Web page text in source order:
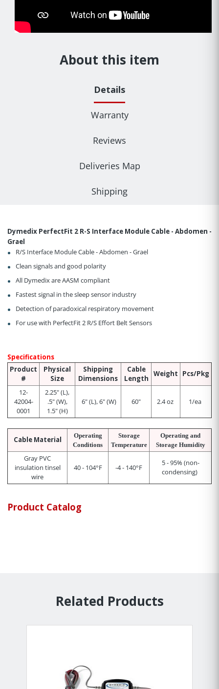
About this item
Details
Warranty
Reviews
Deliveries Map
Shipping
Dymedix PerfectFit 2 R-S Interface Module Cable - Abdomen -
Grael
R/S Interface Module Cable - Abdomen - Grael
Clean signals and good polarity
All Dymedix are AASM compliant
Fastest signal in the sleep sensor industry
Detection of paradoxical respiratory movement
For use with PerfectFit 2 R/S Effort Belt Sensors
Specifications
Product
#
Physical
Size
Shipping
Dimensions
Cable
Length
Weight Pcs/Pkg
12-
42004-
0001
2.25" (L),
.5" (W),
1.5" (H)
6" (L), 6" (W) 60" 2.4 oz 1/ea
Cable Material
Operating
Conditions
Storage
Temperature
Operating and
Storage Humidity
Gray PVC
insulation tinsel
wire
40 - 104°F -4 - 140°F
5 - 95% (non-
condensing)
Product Catalog
Related Products